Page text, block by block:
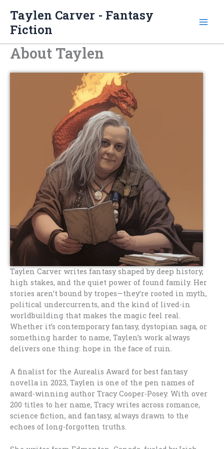
content
Taylen Carver - Fantasy
Fiction
About Taylen
Taylen Carver writes fantasy shaped by deep history,
high stakes, and the quiet power of found family. Her
stories aren’t bound by tropes—they’re rooted in myth,
political undercurrents, and the kind of lived-in
worldbuilding that makes the magic feel real.
Whether it’s contemporary fantasy, dystopian saga, or
something harder to name, Taylen’s work always
delivers one thing: hope in the face of ruin.
A finalist for the Aurealis Award for best fantasy
novella in 2023, Taylen is one of the pen names of
award-winning author Tracy Cooper-Posey. With over
200 titles to her name, Tracy writes across romance,
science fiction, and fantasy, always drawn to the
echoes of long-forgotten truths.